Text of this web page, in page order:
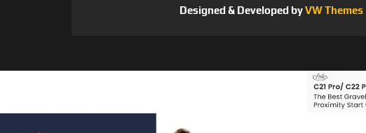
Designed & Developed byVW Themes